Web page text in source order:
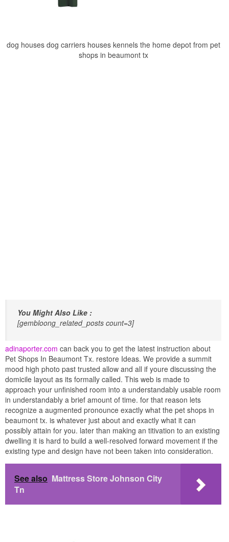
dog houses dog carriers houses kennels the home depot from pet
shops in beaumont tx
You Might Also Like :
[gembloong_related_posts count=3]
adinaporter.com can back you to get the latest instruction about
Pet Shops In Beaumont Tx. restore Ideas. We provide a summit
mood high photo past trusted allow and all if youre discussing the
domicile layout as its formally called. This web is made to
approach your unfinished room into a understandably usable room
in understandably a brief amount of time. for that reason lets
recognize a augmented pronounce exactly what the pet shops in
beaumont tx. is whatever just about and exactly what it can
possibly attain for you. later than making an titivation to an existing
dwelling it is hard to build a well-resolved forward movement if the
existing type and design have not been taken into consideration.
See also Mattress Store Johnson City
Tn